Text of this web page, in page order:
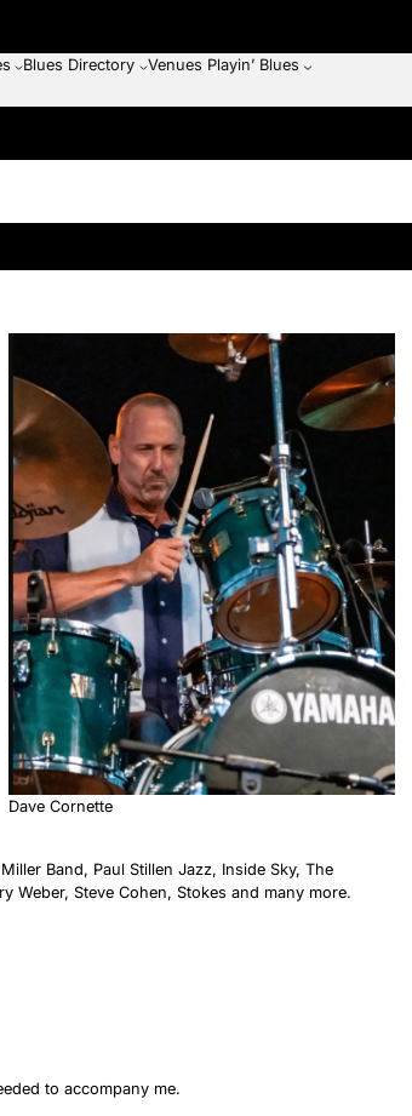
Blues Directory
Venues Playin’ Blues
Dave Cornette
Band, Paul Stillen Jazz, Inside Sky, The
Weber, Steve Cohen, Stokes and many more.
to accompany me.